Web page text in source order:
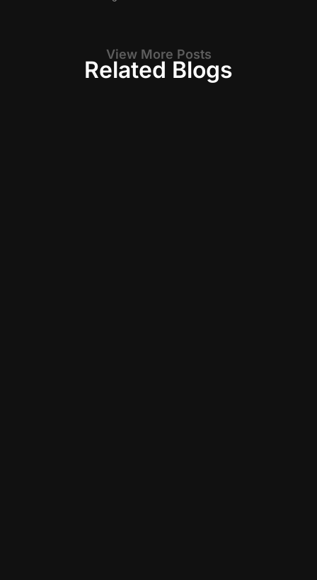
View More Posts
Related Blogs